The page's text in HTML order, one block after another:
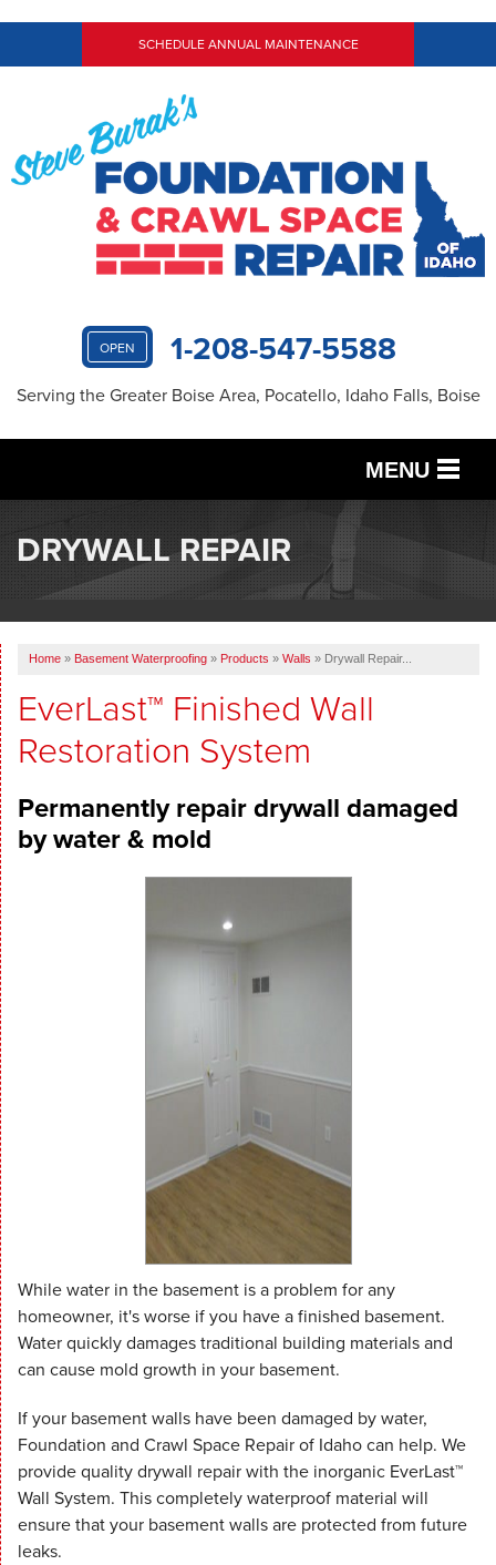
SCHEDULE ANNUAL MAINTENANCE
OPEN 1-208-547-5588
Serving the Greater Boise Area, Pocatello, Idaho Falls, Boise
MENU
SERVICES
OUR WORK
ABOUT US
SERVICE AREA
FREE ESTIMATE
DRYWALL REPAIR
Home » Basement Waterproofing » Products » Walls » Drywall Repair...
EverLast™ Finished Wall
Restoration System
Permanently repair drywall damaged
by water & mold
While water in the basement is a problem for any
homeowner, it's worse if you have a finished basement.
Water quickly damages traditional building materials and
can cause mold growth in your basement.
If your basement walls have been damaged by water,
Foundation and Crawl Space Repair of Idaho can help. We
provide quality drywall repair with the inorganic EverLast™
Wall System. This completely waterproof material will
ensure that your basement walls are protected from future
leaks.